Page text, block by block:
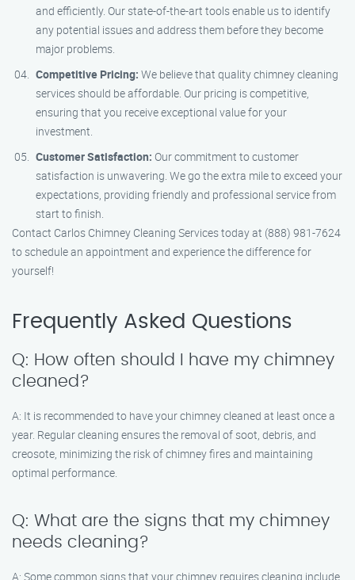
and efficiently. Our state-of-the-art tools enable us to identify
any potential issues and address them before they become
major problems.
Competitive Pricing: We believe that quality chimney cleaning
services should be affordable. Our pricing is competitive,
ensuring that you receive exceptional value for your
investment.
Customer Satisfaction: Our commitment to customer
satisfaction is unwavering. We go the extra mile to exceed your
expectations, providing friendly and professional service from
start to finish.
Contact Carlos Chimney Cleaning Services today at (888) 981-7624
to schedule an appointment and experience the difference for
yourself!
Frequently Asked Questions
Q: How often should I have my chimney
cleaned?
A: It is recommended to have your chimney cleaned at least once a
year. Regular cleaning ensures the removal of soot, debris, and
creosote, minimizing the risk of chimney fires and maintaining
optimal performance.
Q: What are the signs that my chimney
needs cleaning?
A: Some common signs that your chimney requires cleaning include